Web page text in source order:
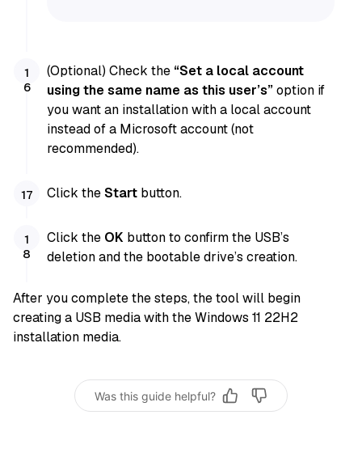
(Optional) Check the “Set a local account
using the same name as this user’s”option if
you want an installation with a local account
instead of a Microsoft account (not
recommended).
Click theStart button.
Click the OK button to confirm the USB’s
deletion and the bootable drive’s creation.
After you complete the steps, the tool will begin
creating a USB media with the Windows 11 22H2
installation media.
Was this guide helpful?